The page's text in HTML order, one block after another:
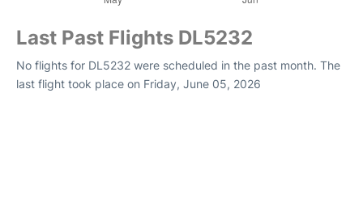
Last Past Flights DL5232
No flights for DL5232 were scheduled in the past month. The
last flight took place on Friday, June 05, 2026